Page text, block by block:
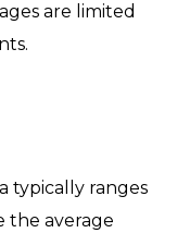
are limited
typically ranges
the average